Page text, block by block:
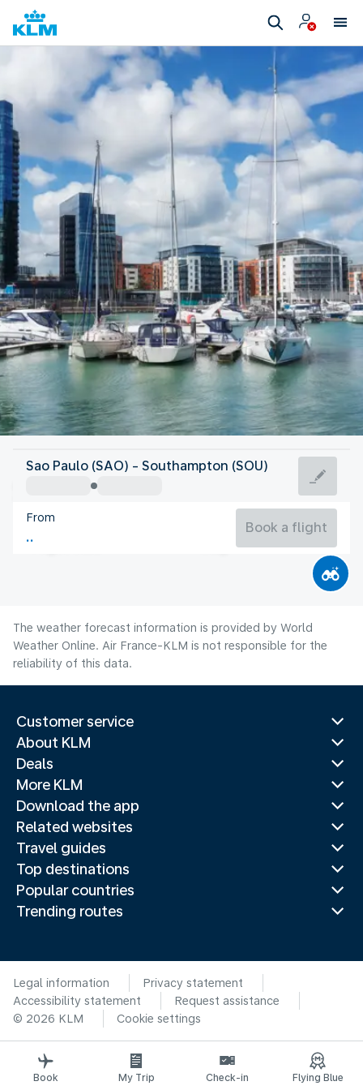
United Kingdom
Southampton
United Kingdom
Flight time
Sao Paulo (SAO) - Southampton (SOU)
From
Book a flight
The weather forecast information is provided by World
Weather Online. Air France-KLM is not responsible for the
reliability of this data.
Customer service
About KLM
Deals
More KLM
Download the app
Related websites
Travel guides
Top destinations
Popular countries
Trending routes
Legal information
Privacy statement
Accessibility statement
Request assistance
© 2026 KLM
Cookie settings
Book My Trip Check-in Flying Blue